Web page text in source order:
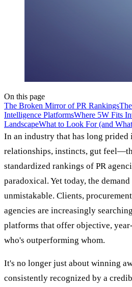
On this page
The Broken Mirror of PR Rankings
Intelligence PlatformsWhere 5W Fits
LandscapeWhat to Look For (and
In an industry that has long
relationships, instincts, gut
standardized rankings of PR
paradoxical. Yet today, the
unmistakable. Clients,
agencies are increasingly
platforms that offer objective,
who's outperforming whom.
It's no longer just about winning
consistently recognized by a